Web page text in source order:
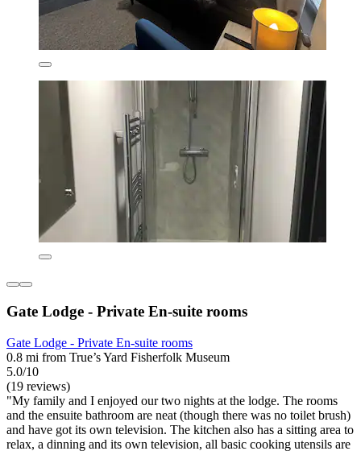
Gate Lodge - Private En-suite rooms
Gate Lodge - Private En-suite rooms
0.8 mi from True’s Yard Fisherfolk Museum
5.0/10
(19 reviews)
"My family and I enjoyed our two nights at the lodge. The rooms
and the ensuite bathroom are neat (though there was no toilet brush)
and have got its own television. The kitchen also has a sitting area to
relax, a dinning and its own television, all basic cooking utensils are